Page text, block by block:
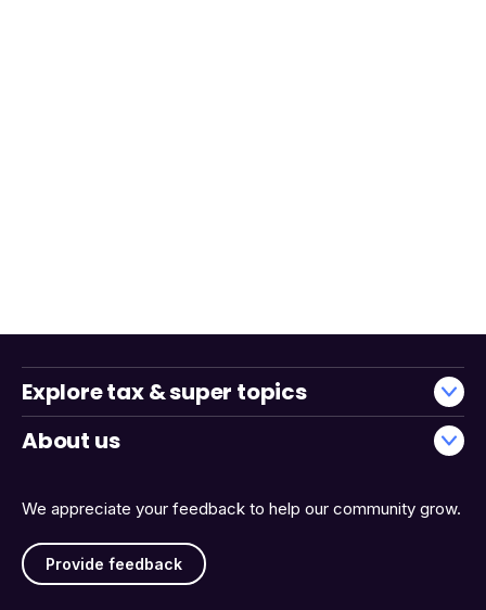
We appreciate your feedback to help our community grow.
Provide feedback
Explore tax & super topics
About us